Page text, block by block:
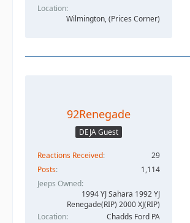
Location
Wilmington, (Prices Corner)
92Renegade
DEJA Guest
Reactions Received
29
Posts
1,114
Jeeps Owned
1994 YJ Sahara 1992 YJ
Renegade(RIP) 2000 XJ(RIP)
Location
Chadds Ford PA